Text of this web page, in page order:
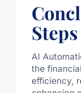
Steps
AI
the
efficiency,